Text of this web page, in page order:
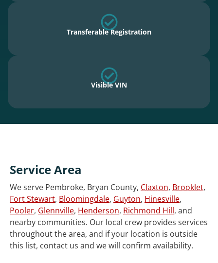
Transferable Registration
Visible VIN
Service Area
We serve Pembroke, Bryan County, Claxton, Brooklet,
Fort Stewart, Bloomingdale, Guyton, Hinesville,
Pooler, Glennville, Henderson, Richmond Hill, and
nearby communities. Our local crew provides services
throughout the area, and if your location is outside
this list, contact us and we will confirm availability.